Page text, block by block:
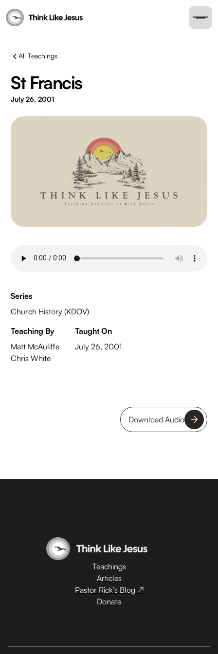
All Teachings
St Francis
July 26, 2001
Series
Church History (KDOV)
Teaching By
Matt McAuliffe
Chris White
Taught On
July 26, 2001
Download Audio
Teachings
Articles
Pastor Rick’s Blog ↗
Donate